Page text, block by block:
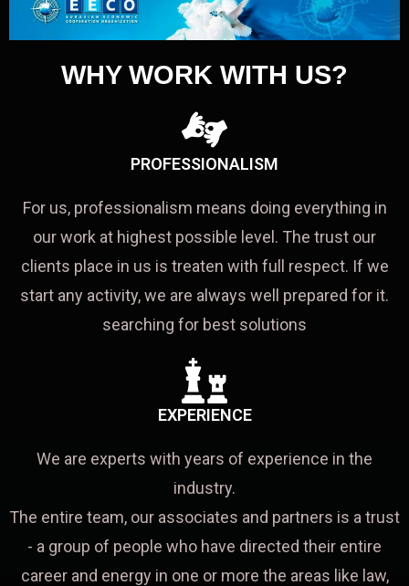
WHY WORK WITH US?
PROFESSIONALISM
For us, professionalism means doing everything in
our work at highest possible level. The trust our
clients place in us is treaten with full respect. If we
start any activity, we are always well prepared for it.
searching for best solutions
EXPERIENCE
We are experts with years of experience in the
industry.
The entire team, our associates and partners is a trust
- a group of people who have directed their entire
career and energy in one or more the areas like law,